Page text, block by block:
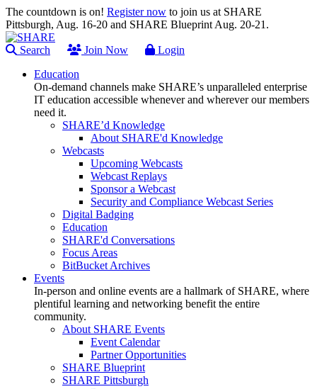
The countdown is on! Register now to join us at SHARE
Pittsburgh, Aug. 16-20 and SHARE Blueprint Aug. 20-21.
Search Join Now
Login
Education
On-demand channels make SHARE’s unparalleled enterprise
IT education accessible whenever and wherever our members
need it.
SHARE’d Knowledge
About SHARE'd Knowledge
Webcasts
Upcoming Webcasts
Webcast Replays
Sponsor a Webcast
Security and Compliance Webcast Series
Digital Badging
Education
SHARE'd Conversations
Focus Areas
BitBucket Archives
Events
In-person and online events are a hallmark of SHARE, where
plentiful learning and networking benefit the entire
community.
About SHARE Events
Event Calendar
Partner Opportunities
SHARE Blueprint
SHARE Pittsburgh